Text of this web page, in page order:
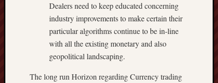
Dealers need to keep educated concerning
industry improvements to make certain their
particular algorithms continue to be in-line
with all the existing monetary and also
geopolitical landscaping.
The long run Horizon regarding Currency trading